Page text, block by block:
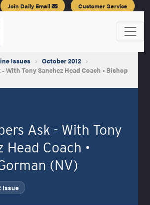
Join Daily Email Customer Service
Issues › October 2012 ›
With Tony Sanchez Head Coach • Bishop
Ask - With Tony
Head Coach •
(NV)
Issue